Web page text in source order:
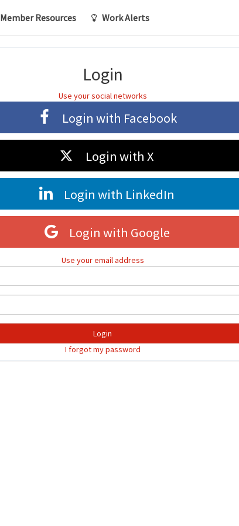
Member Resources Work Alerts
Login
Use your social networks
Login with Facebook
Login with X
Login with LinkedIn
Login with Google
Use your email address
Login
I forgot my password